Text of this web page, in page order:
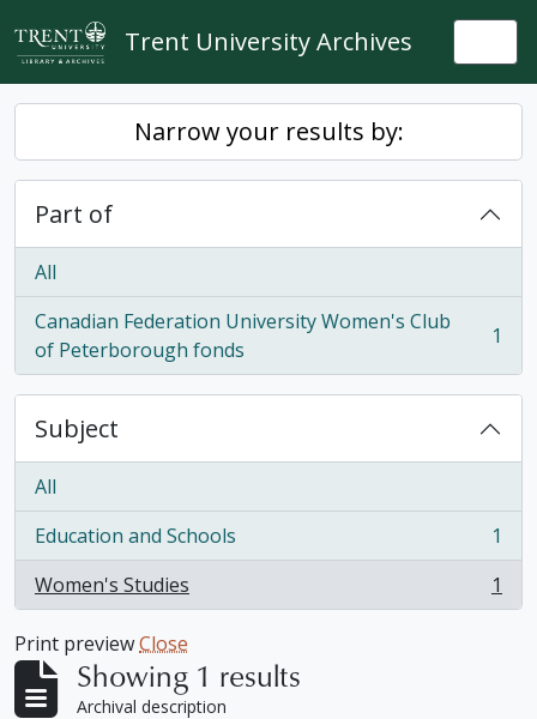
Skip to main content
Trent University Archives
Narrow your results by:
Part of
All
Canadian Federation University Women's Club
of Peterborough fonds
, 1 results 1
Subject
All
Education and Schools
, 1 results
1
Women's Studies
, 1 results 1
Print previewClose
Showing 1 results
Archival description